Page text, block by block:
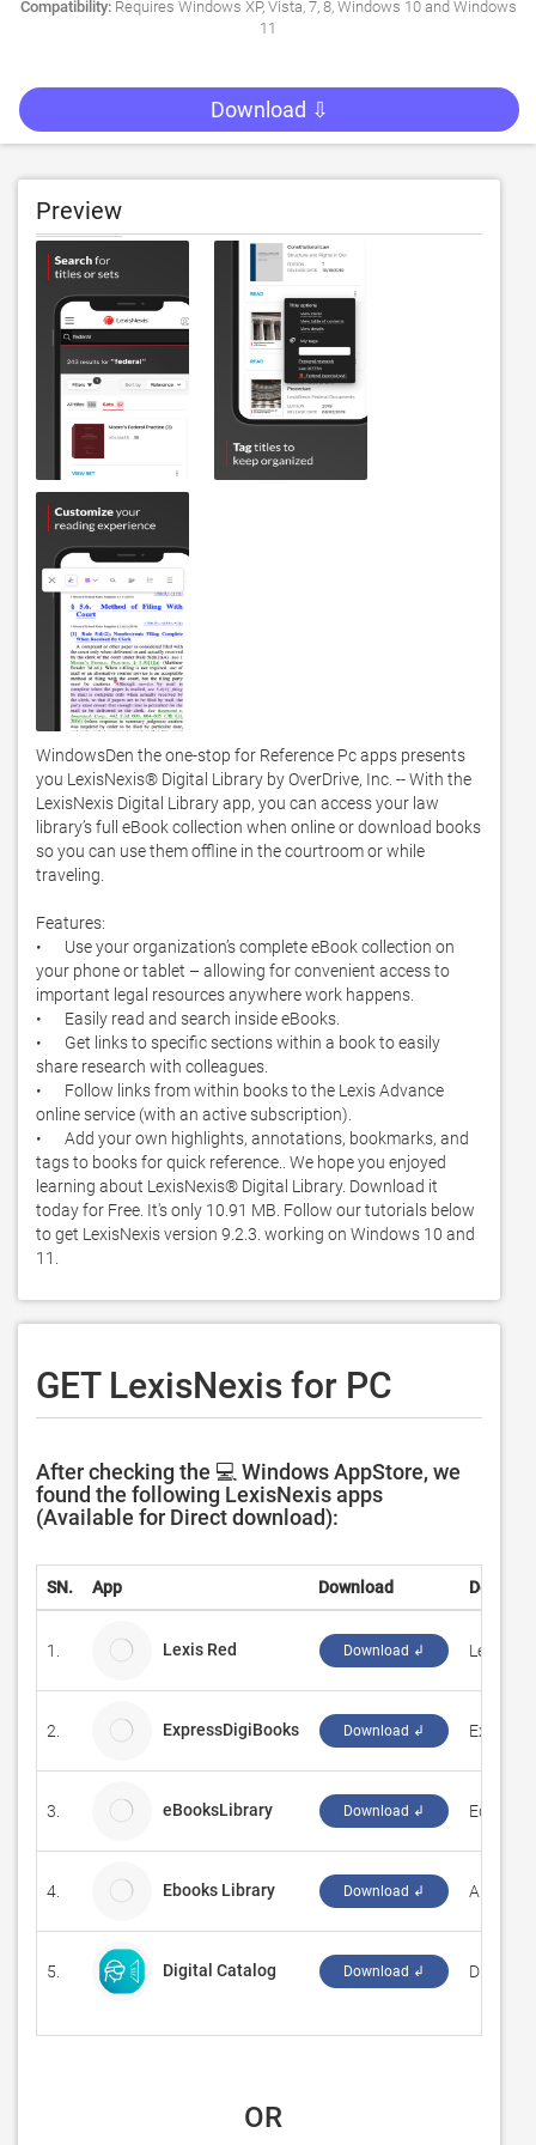
Compatibility:Requires Windows XP, Vista, 7, 8, Windows 10 and Windows
11
Download ⇩
Preview
WindowsDen the one-stop for Reference Pc apps presents
you LexisNexis® Digital Library by OverDrive, Inc. -- With the
LexisNexis Digital Library app, you can access your law
library’s full eBook collection when online or download books
so you can use them offline in the courtroom or while
traveling.
Features:
•	Use your organization’s complete eBook collection on
your phone or tablet – allowing for convenient access to
important legal resources anywhere work happens.
•	Easily read and search inside eBooks.
•	Get links to specific sections within a book to easily
share research with colleagues.
•	Follow links from within books to the Lexis Advance
online service (with an active subscription).
•	Add your own highlights, annotations, bookmarks, and
tags to books for quick reference.. We hope you enjoyed
learning about LexisNexis® Digital Library. Download it
today for Free. It's only 10.91 MB. Follow our tutorials below
to get LexisNexis version 9.2.3. working on Windows 10 and
11.
GET LexisNexis for PC
After checking the 💻 Windows AppStore, we
found the following LexisNexis apps
(Available for Direct download):
SN. App Download
1. Lexis Red Download ↲
2. ExpressDigiBooks Download ↲ Express
3. eBooksLibrary Download ↲
4. Ebooks Library Download ↲ Anthony
5. Digital Catalog Download ↲ ‪Digital
OR